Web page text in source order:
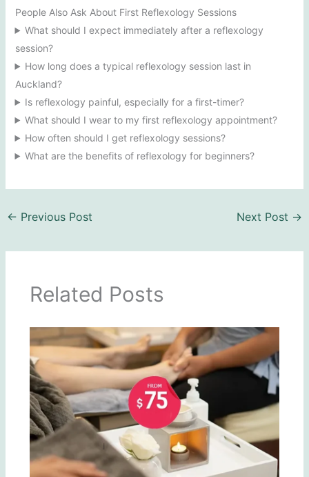
People Also Ask About First Reflexology Sessions
What should I expect immediately after a reflexology
session?
How long does a typical reflexology session last in
Auckland?
Is reflexology painful, especially for a first-timer?
What should I wear to my first reflexology appointment?
How often should I get reflexology sessions?
What are the benefits of reflexology for beginners?
← Previous Post Next Post →
Related Posts